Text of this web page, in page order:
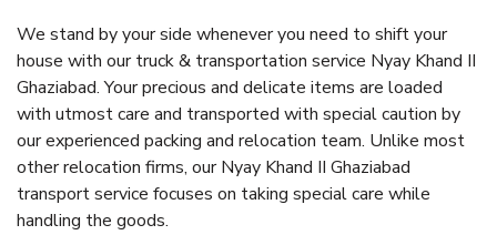
We stand by your side whenever you need to shift your
house with our truck & transportation service Nyay Khand II
Ghaziabad. Your precious and delicate items are loaded
with utmost care and transported with special caution by
our experienced packing and relocation team. Unlike most
other relocation firms, our Nyay Khand II Ghaziabad
transport service focuses on taking special care while
handling the goods.